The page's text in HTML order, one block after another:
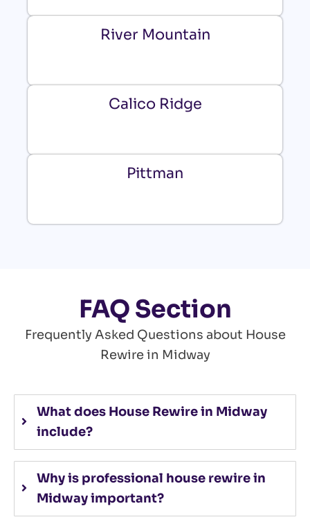
River Mountain
Calico Ridge
Pittman
FAQ Section
Frequently Asked Questions about House
Rewire in Midway
What does House Rewire in Midway
include?
Why is professional house rewire in
Midway important?